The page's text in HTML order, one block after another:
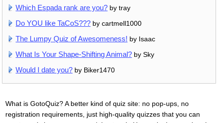
Which Espada rank are you? by tray
Do YOU like TaCoS??? by cartmell1000
The Lumpy Quiz of Awesomeness! by Isaac
What Is Your Shape-Shifting Animal? by Sky
Would I date you? by Biker1470
What is GotoQuiz? A better kind of quiz site: no pop-ups, no
registration requirements, just high-quality quizzes that you can